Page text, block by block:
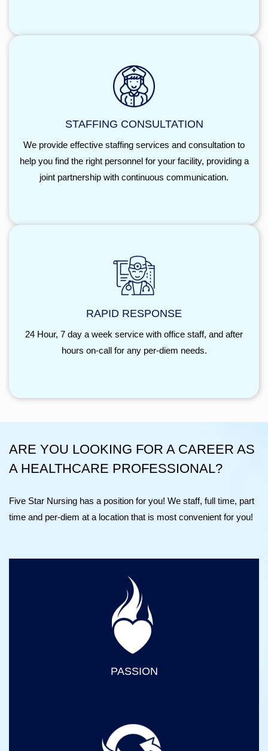
STAFFING CONSULTATION
We provide effective staffing services and consultation to
help you find the right personnel for your facility, providing a
joint partnership with continuous communication.
RAPID RESPONSE
24 Hour, 7 day a week service with office staff, and after
hours on-call for any per-diem needs.
ARE YOU LOOKING FOR A CAREER AS
A HEALTHCARE PROFESSIONAL?
Five Star Nursing has a position for you! We staff, full time, part
time and per-diem at a location that is most convenient for you!
PASSION